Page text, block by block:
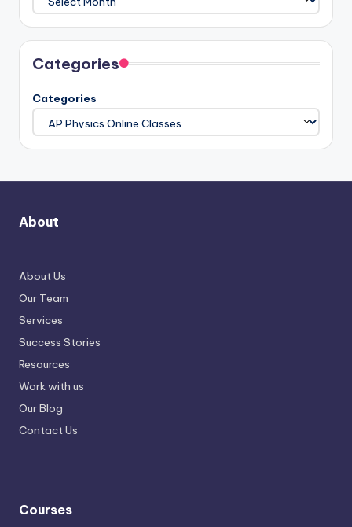
Categories
Categories
About
About Us
Our Team
Services
Success Stories
Resources
Work with us
Our Blog
Contact Us
Courses